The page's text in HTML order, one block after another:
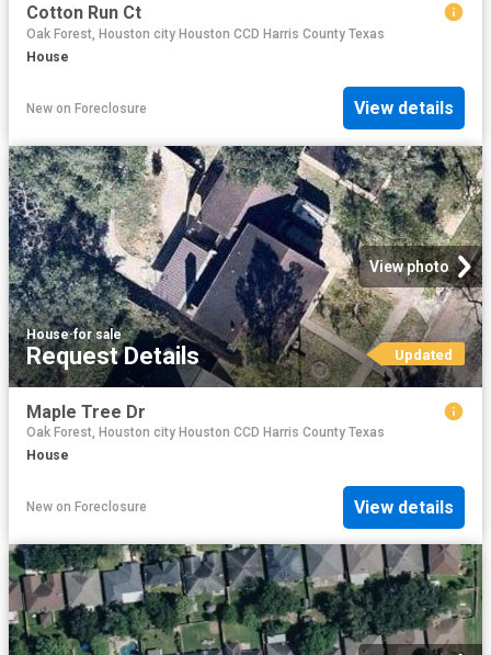
Cotton Run Ct
Oak Forest, Houston city Houston CCD Harris County Texas
House
New on Foreclosure View details
View photo
House·for sale
Request Details Updated
Maple Tree Dr
Oak Forest, Houston city Houston CCD Harris County Texas
House
New on Foreclosure View details